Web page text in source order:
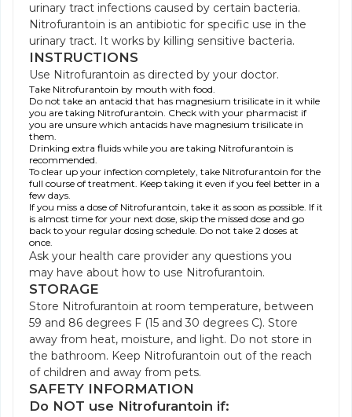
urinary tract infections caused by certain bacteria.
Nitrofurantoin is an antibiotic for specific use in the
urinary tract. It works by killing sensitive bacteria.
INSTRUCTIONS
Use Nitrofurantoin as directed by your doctor.
Take Nitrofurantoin by mouth with food.
Do not take an antacid that has magnesium trisilicate in it while
you are taking Nitrofurantoin. Check with your pharmacist if
you are unsure which antacids have magnesium trisilicate in
them.
Drinking extra fluids while you are taking Nitrofurantoin is
recommended.
To clear up your infection completely, take Nitrofurantoin for the
full course of treatment. Keep taking it even if you feel better in a
few days.
If you miss a dose of Nitrofurantoin, take it as soon as possible. If it
is almost time for your next dose, skip the missed dose and go
back to your regular dosing schedule. Do not take 2 doses at
once.
Ask your health care provider any questions you
may have about how to use Nitrofurantoin.
STORAGE
Store Nitrofurantoin at room temperature, between
59 and 86 degrees F (15 and 30 degrees C). Store
away from heat, moisture, and light. Do not store in
the bathroom. Keep Nitrofurantoin out of the reach
of children and away from pets.
SAFETY INFORMATION
Do NOT use Nitrofurantoin if: